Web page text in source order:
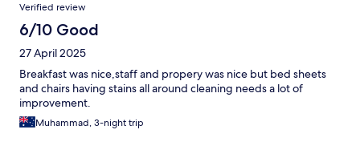
Verified review
6/10 Good
27 April 2025
Breakfast was nice,staff and propery was nice but bed sheets
and chairs having stains all around cleaning needs a lot of
improvement.
Muhammad, 3-night trip